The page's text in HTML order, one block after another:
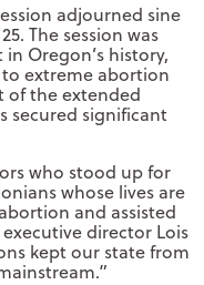
adjourned sine
The session was
Oregon’s history,
extreme abortion
of the extended
secured significant
who stood up for
whose lives are
and assisted
director Lois
kept our state from